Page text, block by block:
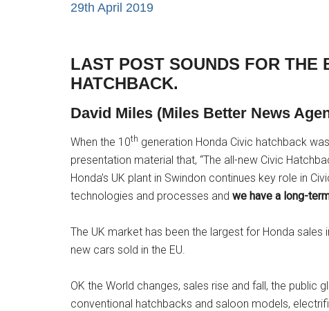
29th April 2019
LAST POST SOUNDS FOR THE
HATCHBACK.
David Miles (Miles Better News
When the 10th generation Honda Civic hatchback
presentation material that, “The all-new Civic
Honda’s UK plant in Swindon continues key role in
technologies and processes and we have a long-
The UK market has been the largest for Honda
new cars sold in the EU.
OK the World changes, sales rise and fall, the public
conventional hatchbacks and saloon models,